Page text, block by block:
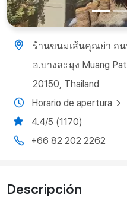
ร้านขนมเส้นคุณย่า​ ถ
อ.บางละมุง Muang
20150, Thailand
Horario de apertura
4.4/5 (1170)
+66 82 202 2262
Descripción